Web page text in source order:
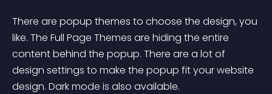
There are popup themes to choose the design, you
like. The Full Page Themes are hiding the entire
content behind the popup. There are a lot of
design settings to make the popup fit your website
design. Dark mode is also available.